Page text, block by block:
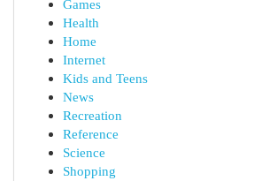
Games
Health
Home
Internet
Kids and Teens
News
Recreation
Reference
Science
Shopping